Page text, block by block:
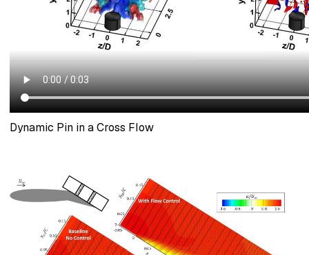
Dynamic Pin in a Cross Flow